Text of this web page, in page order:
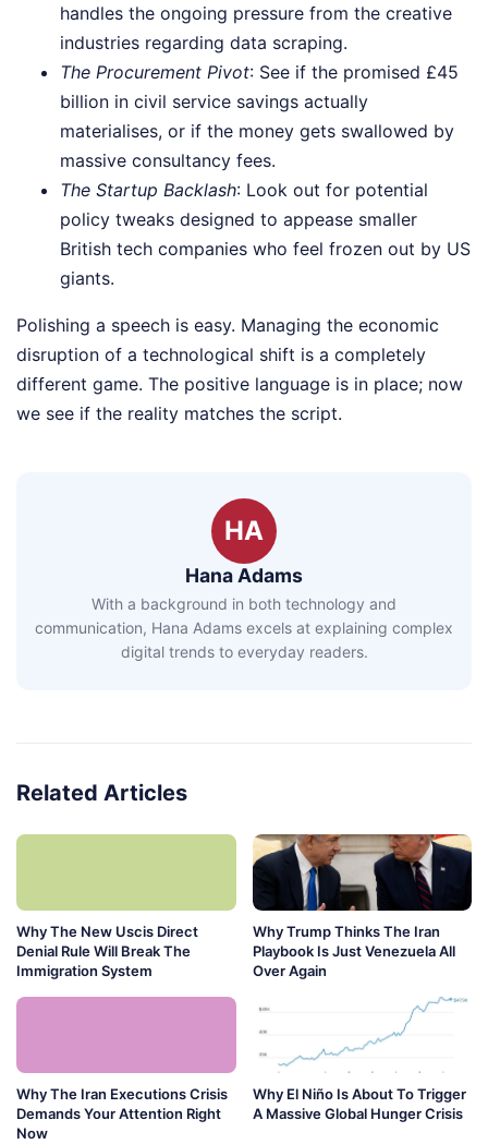
handles the ongoing pressure from the creative
industries regarding data scraping.
The Procurement Pivot: See if the promised £45
billion in civil service savings actually
materialises, or if the money gets swallowed by
massive consultancy fees.
The Startup Backlash: Look out for potential
policy tweaks designed to appease smaller
British tech companies who feel frozen out by US
giants.
Polishing a speech is easy. Managing the economic
disruption of a technological shift is a completely
different game. The positive language is in place; now
we see if the reality matches the script.
HA
Hana Adams
With a background in both technology and
communication, Hana Adams excels at explaining complex
digital trends to everyday readers.
Related Articles
Why The New Uscis Direct
Denial Rule Will Break The
Immigration System
Why Trump Thinks The Iran
Playbook Is Just Venezuela All
Over Again
Why The Iran Executions Crisis
Demands Your Attention Right
Now
Why El Niño Is About To Trigger
A Massive Global Hunger Crisis